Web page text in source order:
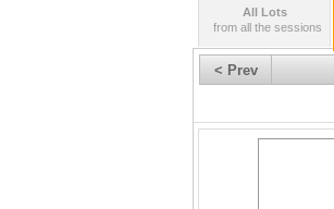
All Lots
from all the sessions
< Prev